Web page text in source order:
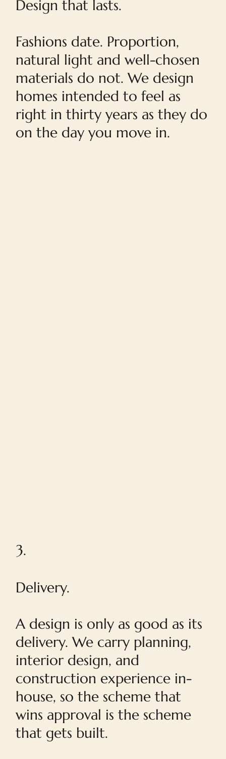
Design that lasts.
Fashions date. Proportion,
natural light and well-chosen
materials do not. We design
homes intended to feel as
right in thirty years as they do
on the day you move in.
3.
Delivery.
A design is only as good as its
delivery. We carry planning,
interior design, and
construction experience in-
house, so the scheme that
wins approval is the scheme
that gets built.